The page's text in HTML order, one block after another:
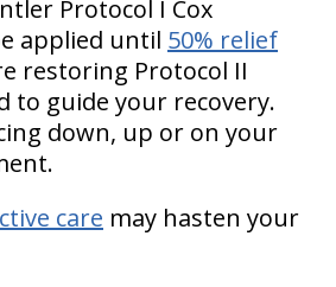
Protocol I Cox
applied until 50% relief
restoring Protocol II
to guide your recovery.
down, up or on your
care may hasten your